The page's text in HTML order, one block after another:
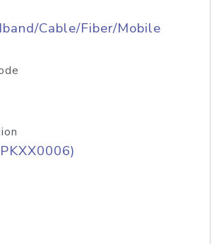
Cable/Fiber/Mobile